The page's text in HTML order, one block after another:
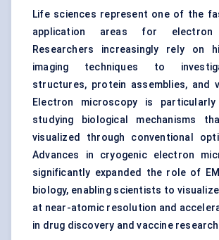
Life sciences represent one of the
application areas for electron
Researchers increasingly rely on
imaging techniques to
structures, protein assemblies, and
Electron microscopy is
studying biological mechanisms
visualized through conventional
Advances in cryogenic electron
significantly expanded the role of
biology, enabling scientists to
at near-atomic resolution and
in drug discovery and vaccine